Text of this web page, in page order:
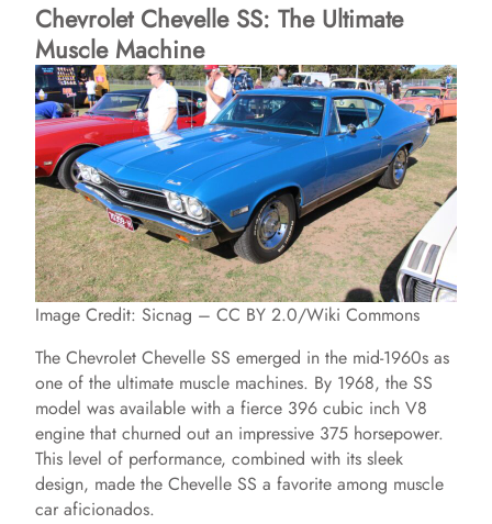
Chevrolet Chevelle SS: The Ultimate
Muscle Machine
Image Credit: Sicnag – CC BY 2.0/Wiki Commons
The Chevrolet Chevelle SS emerged in the mid-1960s as
one of the ultimate muscle machines. By 1968, the SS
model was available with a fierce 396 cubic inch V8
engine that churned out an impressive 375 horsepower.
This level of performance, combined with its sleek
design, made the Chevelle SS a favorite among muscle
car aficionados.